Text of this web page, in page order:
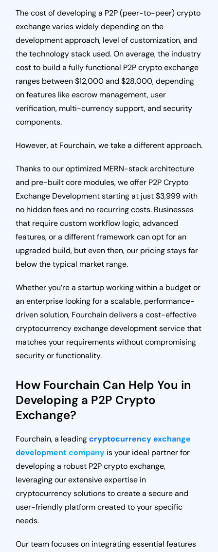
The cost of developing a P2P (peer-to-peer) crypto
exchange varies widely depending on the
development approach, level of customization, and
the technology stack used. On average, the industry
cost to build a fully functional P2P crypto exchange
ranges between $12,000 and $28,000, depending
on features like escrow management, user
verification, multi-currency support, and security
components.
However, at Fourchain, we take a different approach.
Thanks to our optimized MERN-stack architecture
and pre-built core modules, we offer P2P Crypto
Exchange Development starting at just $3,999 with
no hidden fees and no recurring costs. Businesses
that require custom workflow logic, advanced
features, or a different framework can opt for an
upgraded build, but even then, our pricing stays far
below the typical market range.
Whether you’re a startup working within a budget or
an enterprise looking for a scalable, performance-
driven solution, Fourchain delivers a cost-effective
cryptocurrency exchange development service that
matches your requirements without compromising
security or functionality.
How Fourchain Can Help You in
Developing a P2P Crypto
Exchange?
Fourchain, a leadingcryptocurrency exchange
development company is your ideal partner for
developing a robust P2P crypto exchange,
leveraging our extensive expertise in
cryptocurrency solutions to create a secure and
user-friendly platform created to your specific
needs.
Our team focuses on integrating essential features